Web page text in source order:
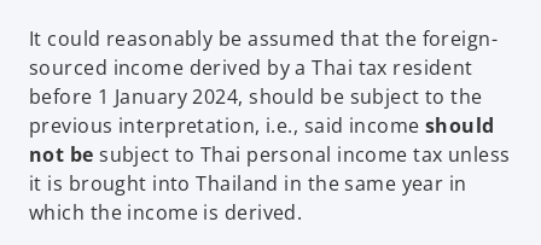
a
b
It could reasonably be assumed that the foreign-
sourced income derived by a Thai tax resident
before 1 January 2024, should be subject to the
previous interpretation, i.e., said income should
not be subject to Thai personal income tax unless
it is brought into Thailand in the same year in
which the income is derived.